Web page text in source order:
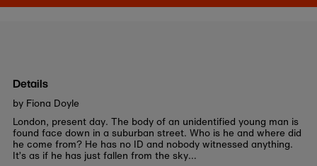
Details
by Fiona Doyle
London, present day. The body of an unidentified young man is
found face down in a suburban street. Who is he and where did
he come from? He has no ID and nobody witnessed anything.
It’s as if he has just fallen from the sky…